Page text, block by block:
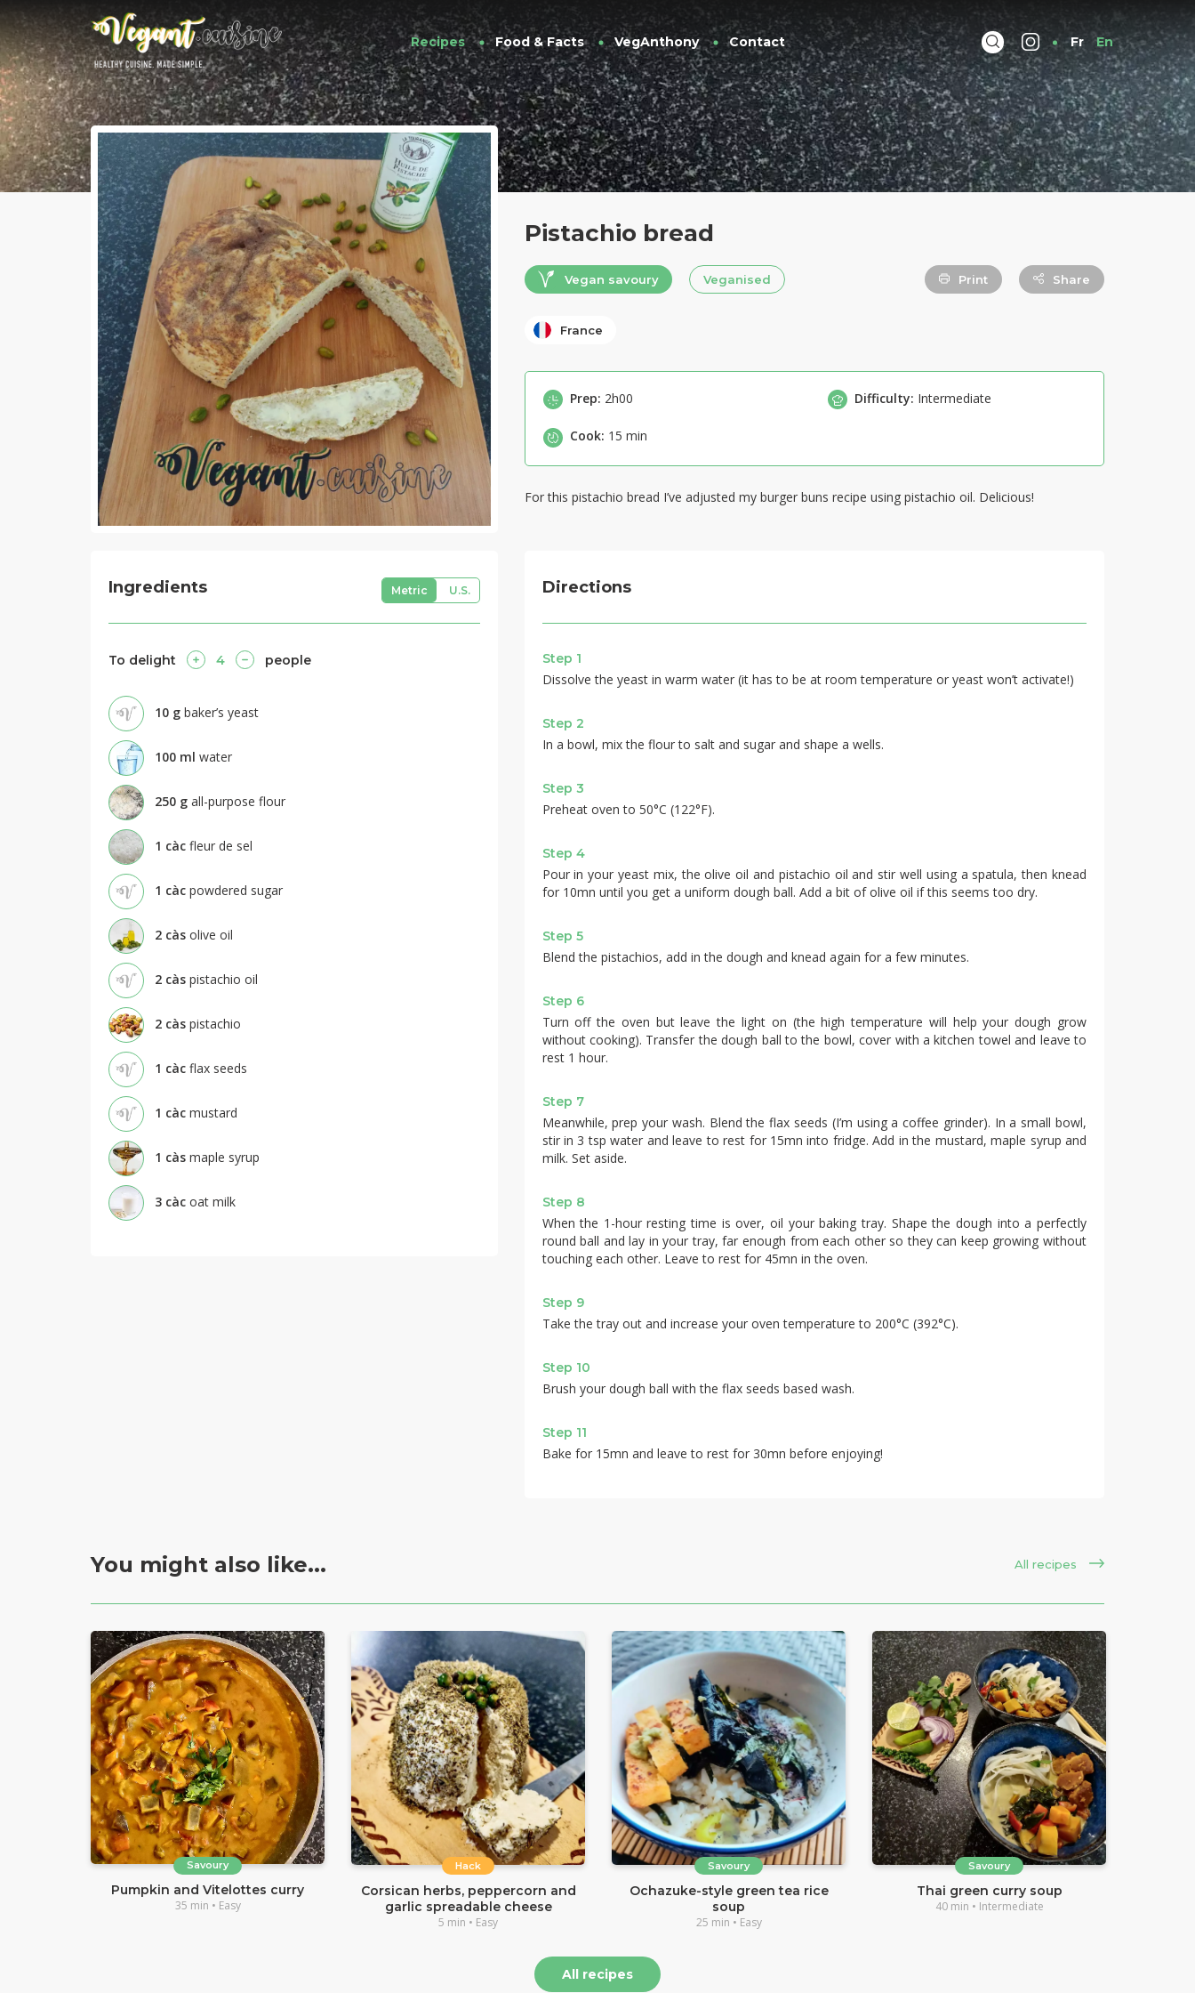
Recipes Food & Facts VegAnthony Contact Fr En
Pistachio bread
Vegan savoury Veganised Print Share
France
Prep: 2h00
Cook: 15 min
Difficulty: Intermediate
For this pistachio bread I’ve adjusted my burger buns recipe using pistachio oil. Delicious!
Ingredients Metric U.S.
To delight 4 people
10 g baker’s yeast
100 ml water
250 g all-purpose flour
1 càc fleur de sel
1 càc powdered sugar
2 càs olive oil
2 càs pistachio oil
2 càs pistachio
1 càc flax seeds
1 càc mustard
1 càs maple syrup
3 càc oat milk
Directions
Step 1
Dissolve the yeast in warm water (it has to be at room temperature or yeast won’t activate!)
Step 2
In a bowl, mix the flour to salt and sugar and shape a wells.
Step 3
Preheat oven to 50°C (122°F).
Step 4
Pour in your yeast mix, the olive oil and pistachio oil and stir well using a spatula, then knead
for 10mn until you get a uniform dough ball. Add a bit of olive oil if this seems too dry.
Step 5
Blend the pistachios, add in the dough and knead again for a few minutes.
Step 6
Turn off the oven but leave the light on (the high temperature will help your dough grow
without cooking). Transfer the dough ball to the bowl, cover with a kitchen towel and leave to
rest 1 hour.
Step 7
Meanwhile, prep your wash. Blend the flax seeds (I’m using a coffee grinder). In a small bowl,
stir in 3 tsp water and leave to rest for 15mn into fridge. Add in the mustard, maple syrup and
milk. Set aside.
Step 8
When the 1-hour resting time is over, oil your baking tray. Shape the dough into a perfectly
round ball and lay in your tray, far enough from each other so they can keep growing without
touching each other. Leave to rest for 45mn in the oven.
Step 9
Take the tray out and increase your oven temperature to 200°C (392°C).
Step 10
Brush your dough ball with the flax seeds based wash.
Step 11
Bake for 15mn and leave to rest for 30mn before enjoying!
You might also like... All recipes
Savoury
Pumpkin and Vitelottes curry
35 min • Easy
Hack
Corsican herbs, peppercorn and
garlic spreadable cheese
5 min • Easy
Savoury
Ochazuke-style green tea rice
soup
25 min • Easy
Savoury
Thai green curry soup
40 min • Intermediate
All recipes